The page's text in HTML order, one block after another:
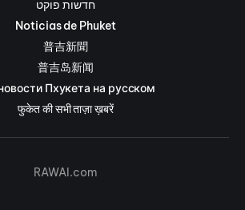
חדשות פוקט
Noticias de Phuket
普吉新聞
普吉岛新闻
Пхукета на русском
फुकेत की सभी ताज़ा ख़बरें
RAWAI.com